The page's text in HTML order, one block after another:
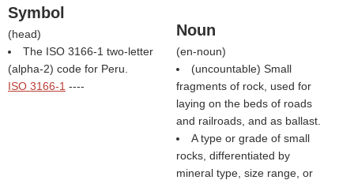
Symbol
(head)
The ISO 3166-1 two-letter
(alpha-2) code for Peru.
ISO 3166-1 ----
Noun
(en-noun)
(uncountable) Small
fragments of rock, used for
laying on the beds of roads
and railroads, and as ballast.
A type or grade of small
rocks, differentiated by
mineral type, size range, or